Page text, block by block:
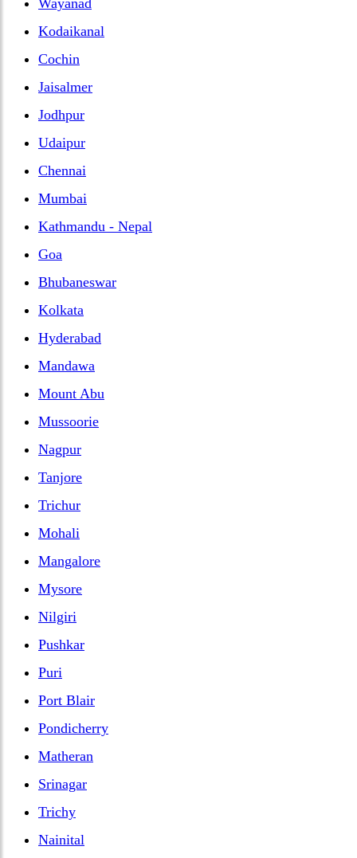
Kodaikanal
Cochin
Jaisalmer
Jodhpur
Udaipur
Chennai
Mumbai
Kathmandu - Nepal
Goa
Bhubaneswar
Kolkata
Hyderabad
Mandawa
Mount Abu
Mussoorie
Nagpur
Tanjore
Trichur
Mohali
Mangalore
Mysore
Nilgiri
Pushkar
Puri
Port Blair
Pondicherry
Matheran
Srinagar
Trichy
Nainital